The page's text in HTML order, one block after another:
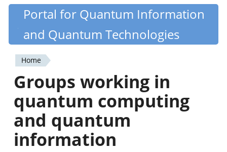
Skip
content
Quantiki
Portal for Quantum Information
and Quantum Technologies
You
are
here
Home
Groups working in
quantum computing
and quantum
information